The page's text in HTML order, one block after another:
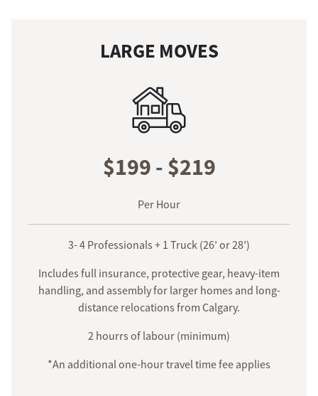
LARGE MOVES
$199 - $219
Per Hour
3- 4 Professionals + 1 Truck (26’ or 28’)
Includes full insurance, protective gear, heavy-item
handling, and assembly for larger homes and long-
distance relocations from Calgary.
2 hourrs of labour (minimum)
*An additional one-hour travel time fee applies